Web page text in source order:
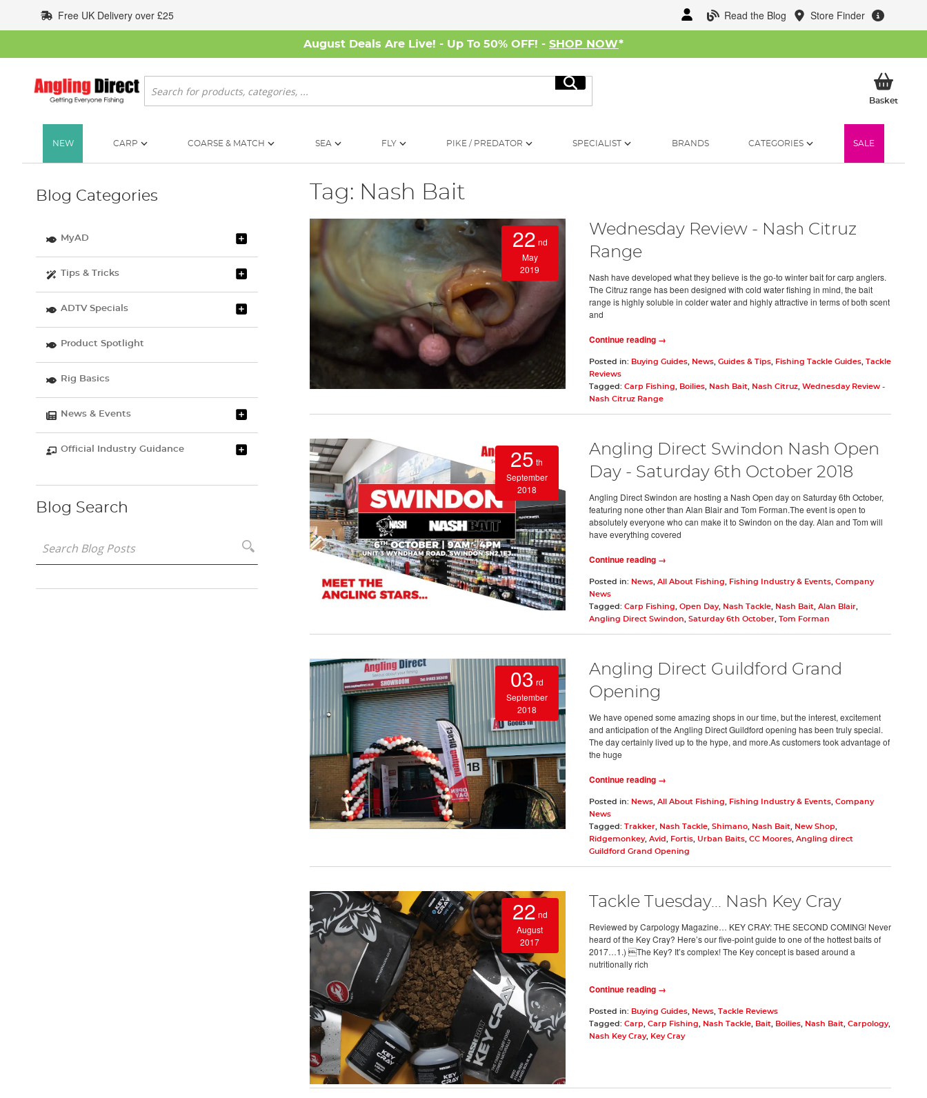
to
Content
Read the Blog Store Finder
Free UK Delivery over £25
August Deals Are Live! - Up To 50% OFF! - SHOP NOW*
Search
Search
BasketMy
NEW CARP COARSE & MATCH SEA FLY PIKE / PREDATOR SPECIALIST BRANDS CATEGORIES SALE
Tag: Nash Bait
22 nd
May
2019
Wednesday Review - Nash Citruz
Range
Nash have developed what they believe is the go-to winter bait for carp anglers.
The Citruz range has been designed with cold water fishing in mind, the bait
range is highly soluble in colder water and highly attractive in terms of both scent
and
Continue reading →
Posted in: Buying Guides, News, Guides & Tips, Fishing Tackle Guides, Tackle
Reviews
Tagged: Carp Fishing Boilies, Nash Bait Nash Citruz, Wednesday Review -
Nash Citruz Range
25 th
September
2018
Angling Direct Swindon Nash Open
Day - Saturday 6th October 2018
Angling Direct Swindon are hosting a Nash Open day on Saturday 6th October,
featuring none other than Alan Blair and Tom Forman.The event is open to
absolutely everyone who can make it to Swindon on the day. Alan and Tom will
have everything covered
Continue reading →
Posted in: News, All About Fishing Fishing Industry & Events, Company
News
Tagged: Carp Fishing Open Day, Nash Tackle, Nash Bait Alan Blair,
Angling Direct Swindon
Saturday 6th October, Tom Forman
03 rd
September
2018
Angling Direct Guildford Grand
Opening
We have opened some amazing shops in our time, but the interest, excitement
and anticipation of the Angling Direct Guildford opening has been truly special.
The day certainly lived up to the hype, and more.As customers took advantage of
the huge
Continue reading →
Posted in: News, All About Fishing Fishing Industry & Events, Company
News
Tagged: Trakker, Nash Tackle, Shimano, Nash Bait New Shop
Ridgemonkey, Avid Fortis, Urban Baits, CC Moores, Angling direct
Guildford Grand Opening
22 nd
August
2017
Tackle Tuesday... Nash Key Cray
Reviewed by Carpology Magazine… KEY CRAY: THE SECOND COMING! Never
heard of the Key Cray? Here’s our five-point guide to one of the hottest baits of
2017…1.) The Key? It’s complex! The Key concept is based around a
nutritionally rich
Continue reading →
Posted in: Buying Guides, News, Tackle Reviews
Tagged: Carp Carp Fishing Nash Tackle, Bait Boilies, Nash Bait Carpology,
Nash Key Cray, Key Cray
Blog Categories
MyAD
Tips & Tricks
ADTV Specials
Product Spotlight
Rig Basics
News & Events
Official Industry Guidance
Blog Search